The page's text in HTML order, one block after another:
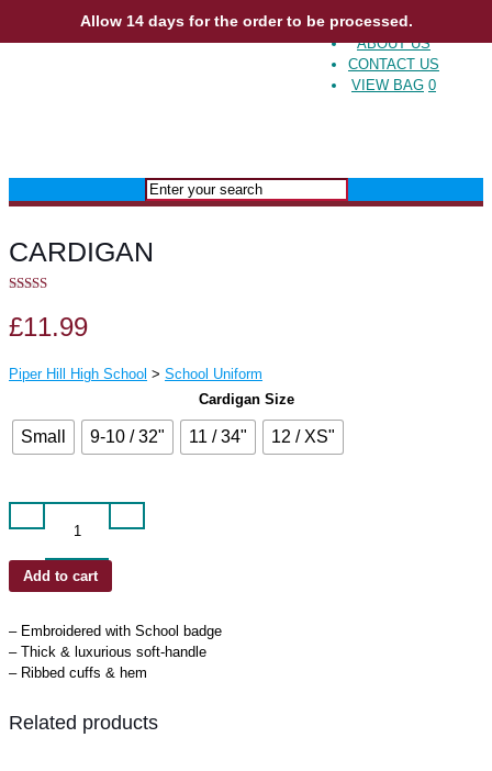
ABOUT US
CONTACT US
VIEW BAG 0
CARDIGAN
£11.99
Piper Hill High School > School Uniform
Cardigan Size
Small 9-10 / 32" 11 / 34" 12 / XS"
quantity
Add to cart
– Embroidered with School badge
– Thick & luxurious soft-handle
– Ribbed cuffs & hem
Related products
Allow 14 days for the order to be processed.